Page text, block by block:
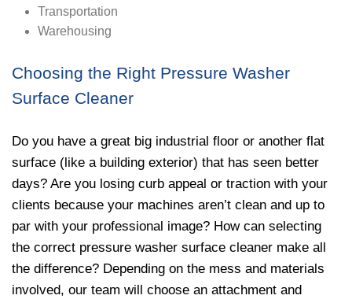
Transportation
Warehousing
Choosing the Right Pressure Washer
Surface Cleaner
Do you have a great big industrial floor or another flat
surface (like a building exterior) that has seen better
days? Are you losing curb appeal or traction with your
clients because your machines aren’t clean and up to
par with your professional image? How can selecting
the correct pressure washer surface cleaner make all
the difference? Depending on the mess and materials
involved, our team will choose an attachment and